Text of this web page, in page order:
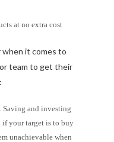
at no extra cost
when it comes to
team to get their
Saving and investing
if your target is to buy
unachievable when